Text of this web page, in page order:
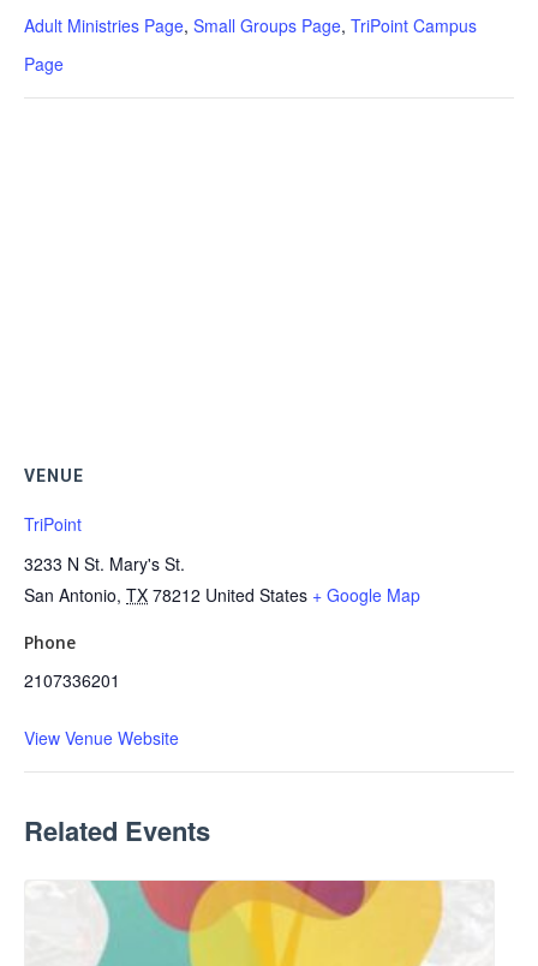
Adult Ministries Page, Small Groups Page, TriPoint Campus
Page
VENUE
TriPoint
3233 N St. Mary's St.
San Antonio, TX 78212 United States + Google Map
Phone
2107336201
View Venue Website
Related Events